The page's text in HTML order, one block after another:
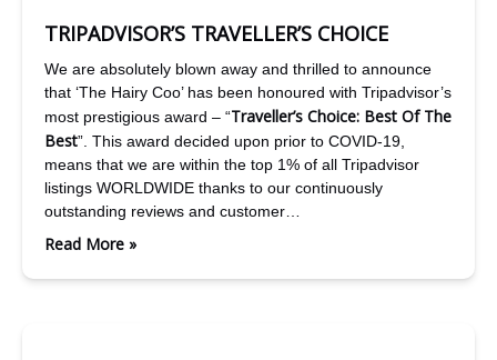
TRIPADVISOR’S TRAVELLER’S CHOICE
We are absolutely blown away and thrilled to announce
that ‘The Hairy Coo’ has been honoured with Tripadvisor’s
most prestigious award – “Traveller’s Choice: Best Of The
Best”. This award decided upon prior to COVID-19,
means that we are within the top 1% of all Tripadvisor
listings WORLDWIDE thanks to our continuously
outstanding reviews and customer…
Read More »